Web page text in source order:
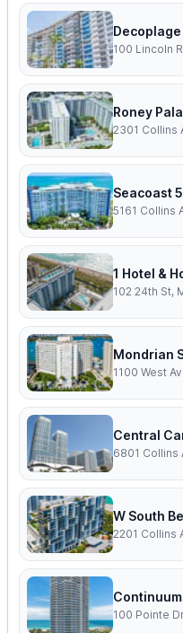
Decoplage
100 Lincoln
Roney
2301 Collins
Seacoast
5161 Collins
1 Hotel &
102 24th St,
Mondrian
1100 West
Central
6801 Collins
W South
2201 Collins
100 Pointe